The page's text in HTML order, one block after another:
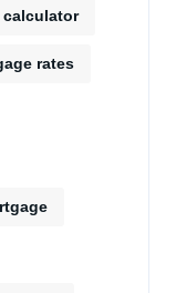
calculator
rates